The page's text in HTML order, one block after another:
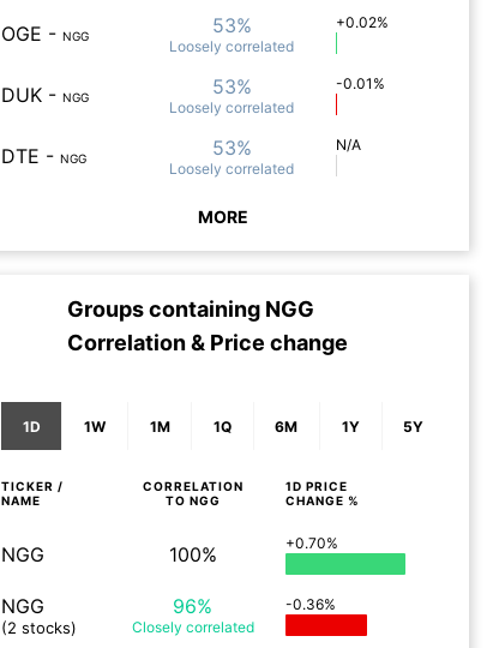
OGE - NGG 53%
Loosely correlated
+0.02%
DUK - NGG 53%
Loosely correlated
-0.01%
DTE - NGG 53%
Loosely correlated
N/A
MORE
Groups containing NGG
Correlation & Price change
1D 1W 1M 1Q 6M 1Y 5Y
TICKER /
NAME
CORRELATION
TO NGG
1D PRICE
CHANGE %
NGG 100% +0.70%
NGG
(2 stocks)
96%
Closely correlated
-0.36%